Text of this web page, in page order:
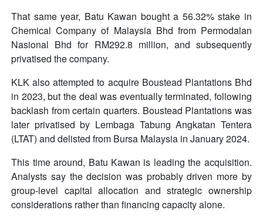
That same year, Batu Kawan bought a 56.32% stake in
Chemical Company of Malaysia Bhd from Permodalan
Nasional Bhd for RM292.8 million, and subsequently
privatised the company.
KLK also attempted to acquire Boustead Plantations Bhd
in 2023, but the deal was eventually terminated, following
backlash from certain quarters. Boustead Plantations was
later privatised by Lembaga Tabung Angkatan Tentera
(LTAT) and delisted from Bursa Malaysia in January 2024.
This time around, Batu Kawan is leading the acquisition.
Analysts say the decision was probably driven more by
group-level capital allocation and strategic ownership
considerations rather than financing capacity alone.